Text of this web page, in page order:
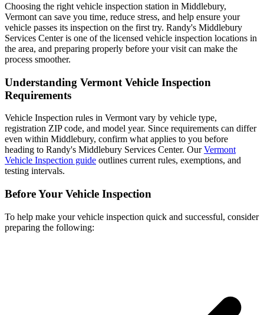
Choosing the right vehicle inspection station in Middlebury,
Vermont can save you time, reduce stress, and help ensure your
vehicle passes its inspection on the first try. Randy's Middlebury
Services Center is one of the licensed vehicle inspection locations in
the area, and preparing properly before your visit can make the
process smoother.
Understanding Vermont Vehicle Inspection
Requirements
Vehicle Inspection rules in Vermont vary by vehicle type,
registration ZIP code, and model year. Since requirements can differ
even within Middlebury, confirm what applies to you before
heading to Randy's Middlebury Services Center. OurVermont
Vehicle Inspection guide outlines current rules, exemptions, and
testing intervals.
Before Your Vehicle Inspection
To help make your vehicle inspection quick and successful, consider
preparing the following: